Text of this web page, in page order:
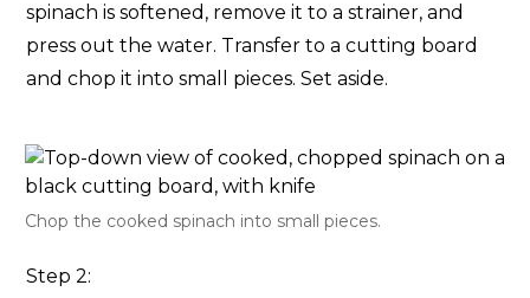
spinach is softened, remove it to a strainer, and
press out the water. Transfer to a cutting board
and chop it into small pieces. Set aside.
Chop the cooked spinach into small pieces.
Step 2: